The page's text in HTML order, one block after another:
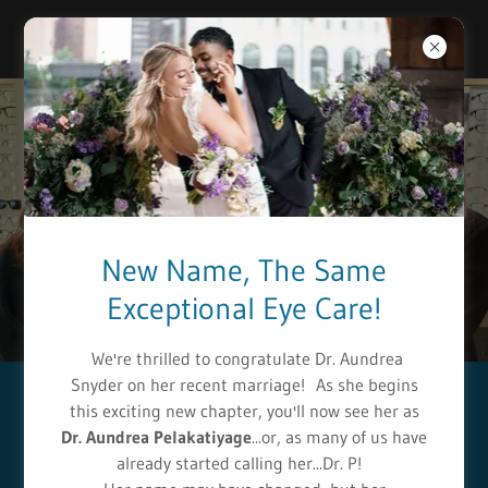
Welcome to
Anderson & Chhabra
New Name, The Same
Exceptional Eye Care!
We're thrilled to congratulate Dr. Aundrea
Snyder on her recent marriage! As she begins
this exciting new chapter, you'll now see her as
Dr. Aundrea Pelakatiyage...or, as many of us have
already started calling her...Dr. P!